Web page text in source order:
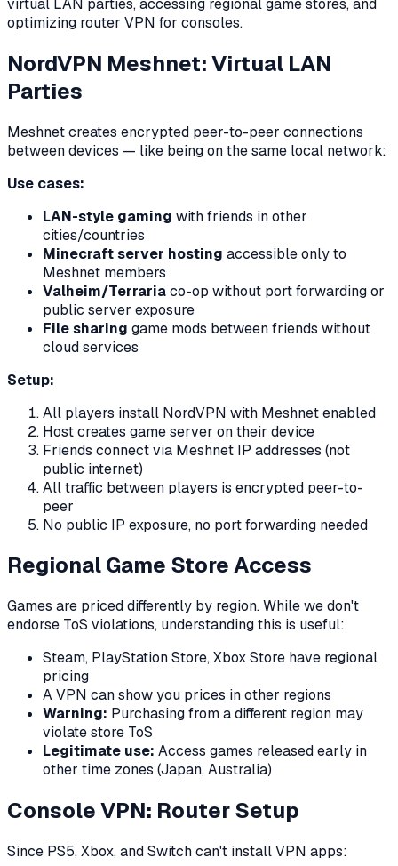
optimizing router VPN for consoles.
NordVPN Meshnet: Virtual LAN
Parties
Meshnet creates encrypted peer-to-peer connections
between devices — like being on the same local network:
Use cases:
LAN-style gaming with friends in other
cities/countries
Minecraft server hosting accessible only to
Meshnet members
Valheim/Terrariaco-op without port forwarding or
public server exposure
File sharing game mods between friends without
cloud services
Setup:
All players install NordVPN with Meshnet enabled
Host creates game server on their device
Friends connect via Meshnet IP addresses (not
public internet)
All traffic between players is encrypted peer-to-
peer
No public IP exposure, no port forwarding needed
Regional Game Store Access
Games are priced differently by region. While we don't
endorse ToS violations, understanding this is useful:
Steam, PlayStation Store, Xbox Store have regional
pricing
A VPN can show you prices in other regions
Warning: Purchasing from a different region may
violate store ToS
Legitimate use: Access games released early in
other time zones (Japan, Australia)
Console VPN: Router Setup
Since PS5, Xbox, and Switch can't install VPN apps: